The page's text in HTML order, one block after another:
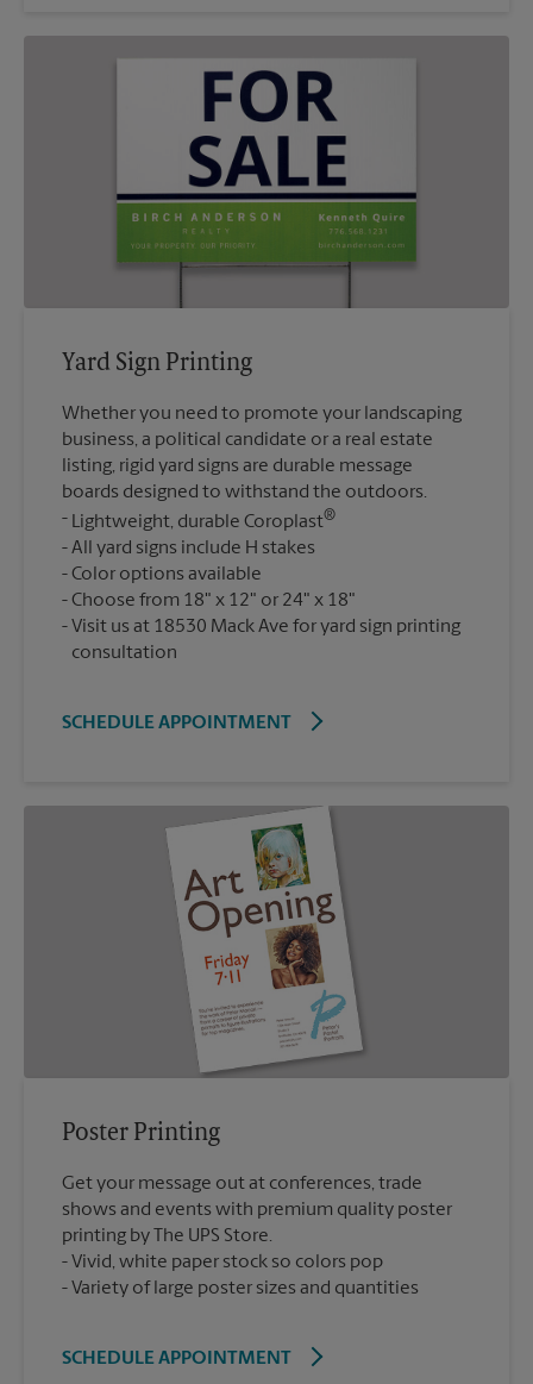
Yard Sign Printing
Whether you need to promote your landscaping
business, a political candidate or a real estate
listing, rigid yard signs are durable message
boards designed to withstand the outdoors.
Lightweight, durable Coroplast®
All yard signs include H stakes
Color options available
Choose from 18" x 12" or 24" x 18"
Visit us at 18530 Mack Ave for yard sign printing
consultation
SCHEDULE APPOINTMENT
Poster Printing
Get your message out at conferences, trade
shows and events with premium quality poster
printing by The UPS Store.
Vivid, white paper stock so colors pop
Variety of large poster sizes and quantities
SCHEDULE APPOINTMENT